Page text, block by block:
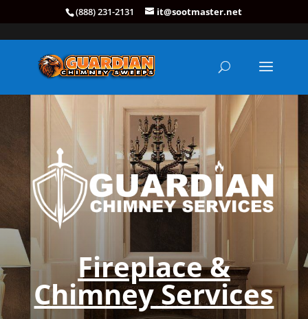
(888) 231-2131 it@sootmaster.net
Fireplace &
Chimney Services